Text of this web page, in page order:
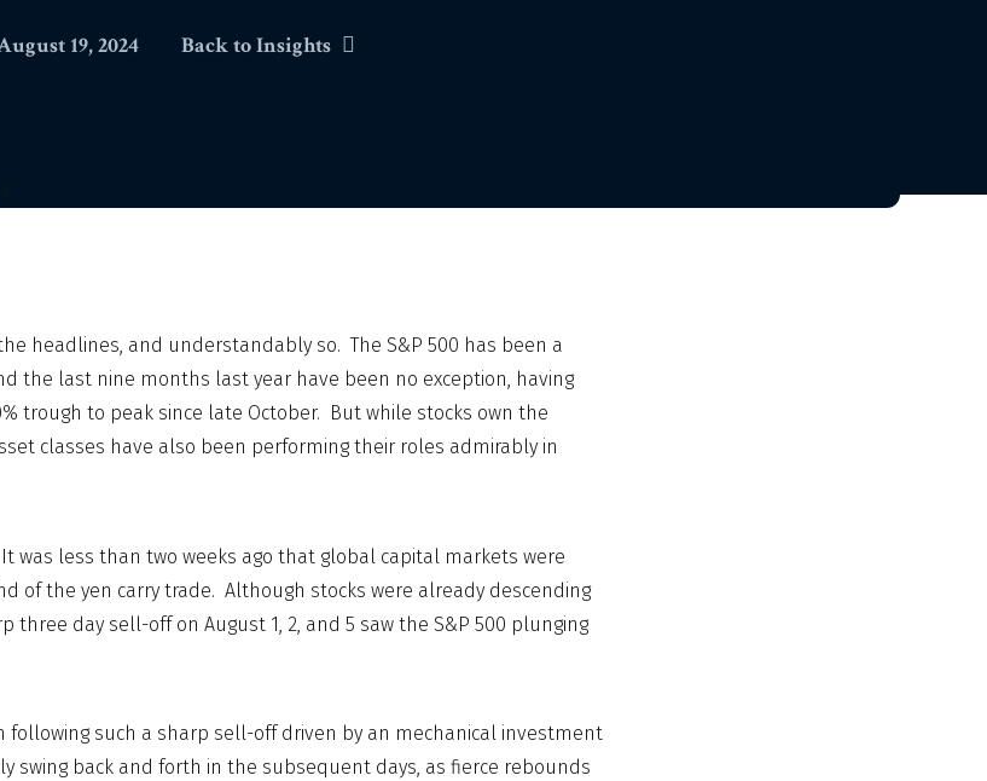
19, 2024 Back to Insights
headlines, and understandably so. The S&P 500 has been a
the last nine months last year have been no exception, having
trough to peak since late October. But while stocks own the
classes have also been performing their roles admirably in
was less than two weeks ago that global capital markets were
of the yen carry trade. Although stocks were already descending
three day sell-off on August 1, 2, and 5 saw the S&P 500 plunging
following such a sharp sell-off driven by an mechanical investment
swing back and forth in the subsequent days, as fierce rebounds